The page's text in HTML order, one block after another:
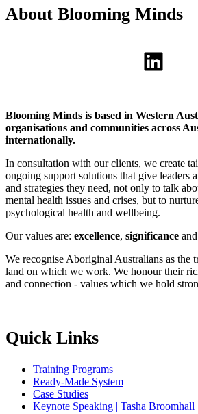
About Blooming Minds
LinkedIn
Blooming Minds is based in Western
organisations and communities across
internationally.
In consultation with our clients, we create
ongoing support solutions that give leaders
and strategies they need, not only to talk
mental health issues and crises, but to
psychological health and wellbeing.
Our values are: excellence, significance and
We recognise Aboriginal Australians as the
land on which we work. We honour their
and connection - values which we hold
Quick Links
Training Programs
Ready-Made System
Case Studies
Keynote Speaking | Tasha Broomhall